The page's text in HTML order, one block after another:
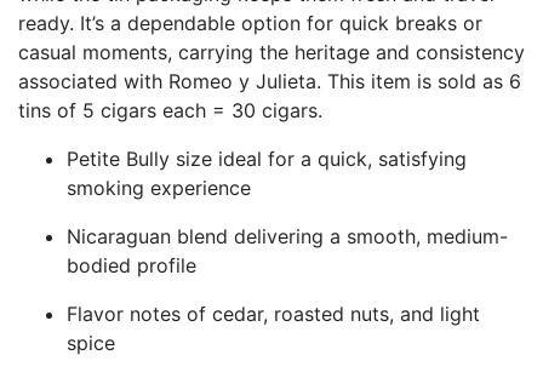
ready. It’s a dependable option for quick breaks or
casual moments, carrying the heritage and consistency
associated with Romeo y Julieta. This item is sold as 6
tins of 5 cigars each = 30 cigars.
Petite Bully size ideal for a quick, satisfying
smoking experience
Nicaraguan blend delivering a smooth, medium-
bodied profile
Flavor notes of cedar, roasted nuts, and light
spice